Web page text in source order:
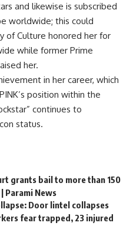
and likewise is subscribed
worldwide; this could
of Culture honored her for
while former Prime
her.
in her career, which
position within the
continues to
status.
grants bail to more than 150
Parami News
Door lintel collapses
fear trapped, 23 injured